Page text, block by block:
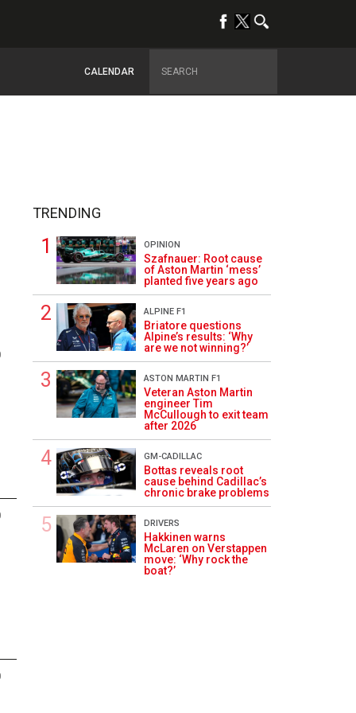
CALENDAR
TRENDING
OPINION
Szafnauer: Root cause
of Aston Martin ‘mess’
planted five years ago
ALPINE F1
Briatore questions
Alpine’s results: ‘Why
are we not winning?’
ASTON MARTIN F1
Veteran Aston Martin
engineer Tim
McCullough to exit team
after 2026
GM-CADILLAC
Bottas reveals root
cause behind Cadillac’s
chronic brake problems
DRIVERS
Hakkinen warns
McLaren on Verstappen
move: ‘Why rock the
boat?’